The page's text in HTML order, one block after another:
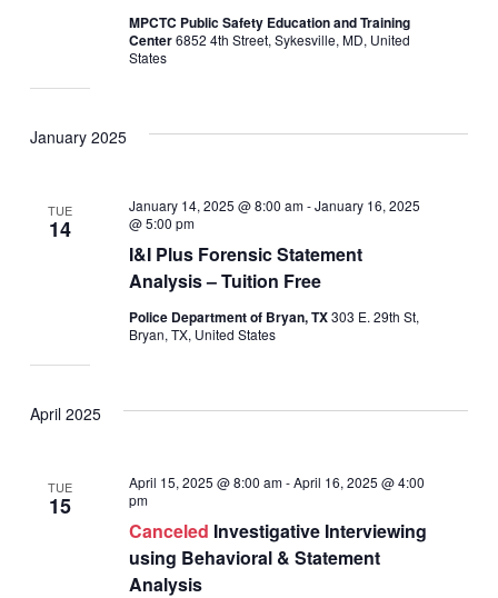
MPCTC Public Safety Education and Training
Center6852 4th Street, Sykesville, MD, United
States
January 2025
TUE
14
I&I Plus Forensic Statement
Analysis – Tuition Free
January 14, 2025 @ 8:00 am-January 16, 2025
@ 5:00 pm
Police Department of Bryan, TX303 E. 29th St,
Bryan, TX, United States
April 2025
TUE
15
Canceled Investigative Interviewing
using Behavioral & Statement
Analysis
April 15, 2025 @ 8:00 am-April 16, 2025 @ 4:00
pm